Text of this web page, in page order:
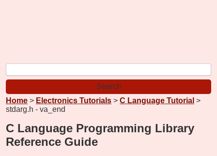
Home > Electronics Tutorials > C Language Tutorial >
stdarg.h - va_end
C Language Programming Library
Reference Guide